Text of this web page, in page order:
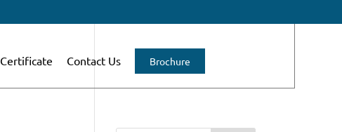
Certificate Contact Us Brochure